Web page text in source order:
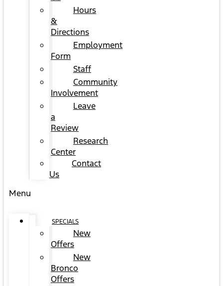
Hours
&
Directions
Employment
Form
Staff
Community
Involvement
Leave
a
Review
Research
Center
Contact
Us
Menu
SPECIALS
New
Offers
New
Bronco
Offers